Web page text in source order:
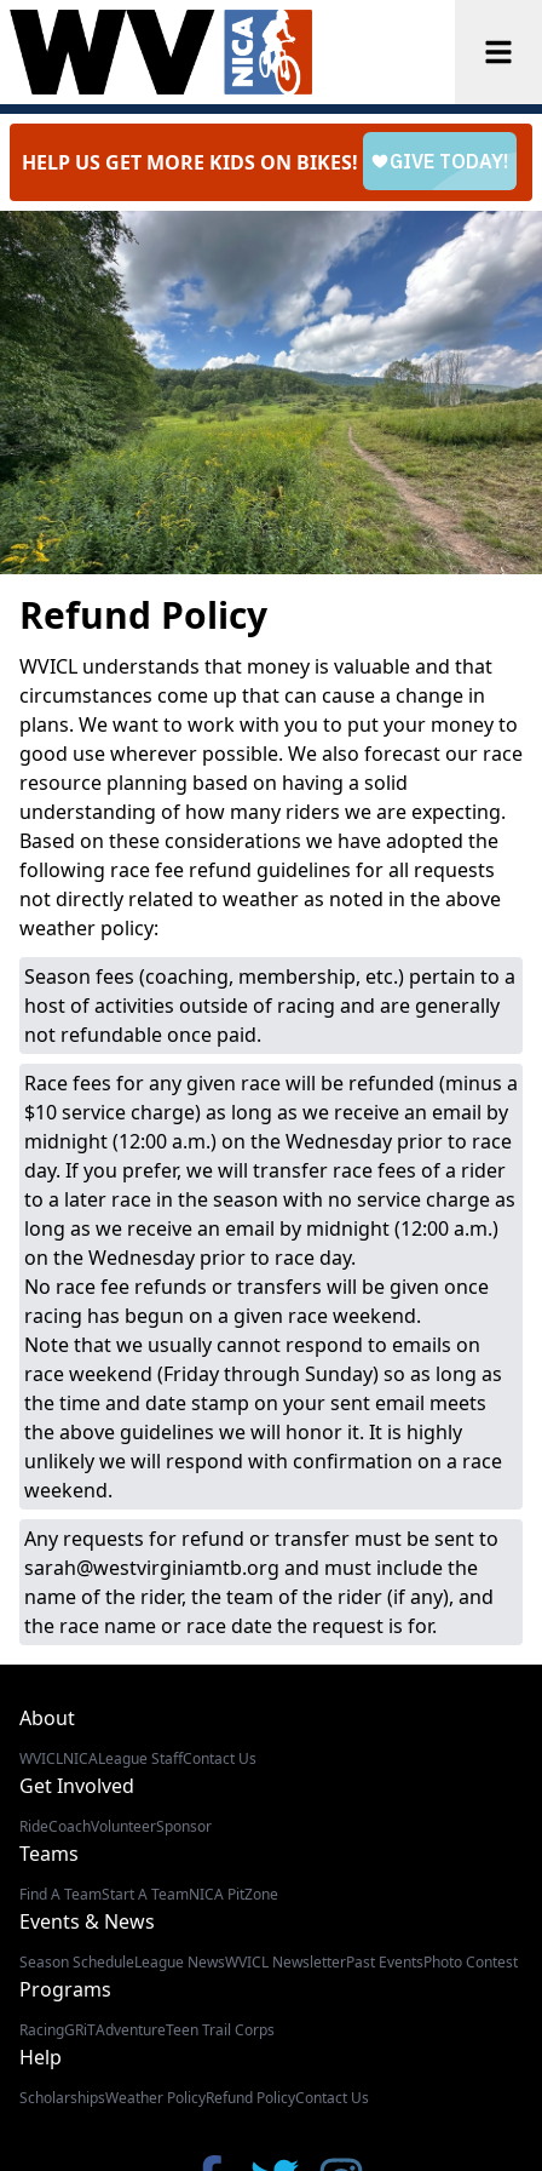
HELP US GET MORE KIDS ON BIKES!
Refund Policy
WVICL understands that money is valuable and that
circumstances come up that can cause a change in
plans. We want to work with you to put your money to
good use wherever possible. We also forecast our race
resource planning based on having a solid
understanding of how many riders we are expecting.
Based on these considerations we have adopted the
following race fee refund guidelines for all requests
not directly related to weather as noted in the above
weather policy:
Season fees (coaching, membership, etc.) pertain to a
host of activities outside of racing and are generally
not refundable once paid.
Race fees for any given race will be refunded (minus a
$10 service charge) as long as we receive an email by
midnight (12:00 a.m.) on the Wednesday prior to race
day. If you prefer, we will transfer race fees of a rider
to a later race in the season with no service charge as
long as we receive an email by midnight (12:00 a.m.)
on the Wednesday prior to race day.
No race fee refunds or transfers will be given once
racing has begun on a given race weekend.
Note that we usually cannot respond to emails on
race weekend (Friday through Sunday) so as long as
the time and date stamp on your sent email meets
the above guidelines we will honor it. It is highly
unlikely we will respond with confirmation on a race
weekend.
Any requests for refund or transfer must be sent to
sarah@westvirginiamtb.org and must include the
name of the rider, the team of the rider (if any), and
the race name or race date the request is for.
About
WVICLNICALeague StaffContact Us
Get Involved
RideCoachVolunteerSponsor
Teams
Find A TeamStart A TeamNICA PitZone
Events & News
Season ScheduleLeague NewsWVICL NewsletterPast EventsPhoto Contest
Programs
RacingGRiTAdventureTeen Trail Corps
Help
ScholarshipsWeather PolicyRefund PolicyContact Us